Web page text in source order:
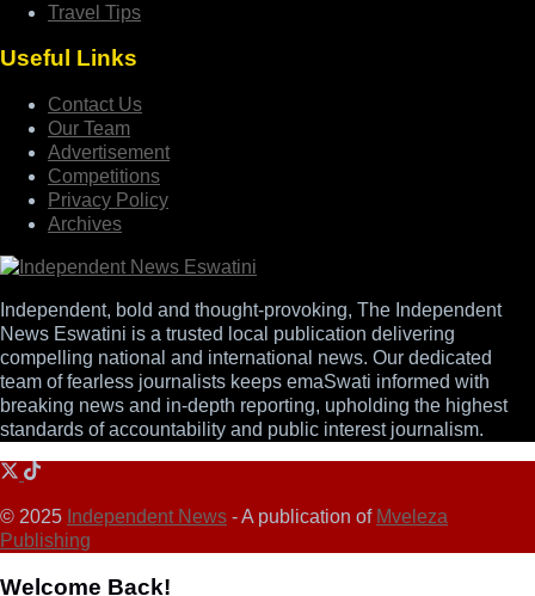
Travel Tips
Useful Links
Contact Us
Our Team
Advertisement
Competitions
Privacy Policy
Archives
Independent, bold and thought-provoking, The Independent
News Eswatini is a trusted local publication delivering
compelling national and international news. Our dedicated
team of fearless journalists keeps emaSwati informed with
breaking news and in-depth reporting, upholding the highest
standards of accountability and public interest journalism.
© 2025 Independent News - A publication of Mveleza
Publishing
Welcome Back!